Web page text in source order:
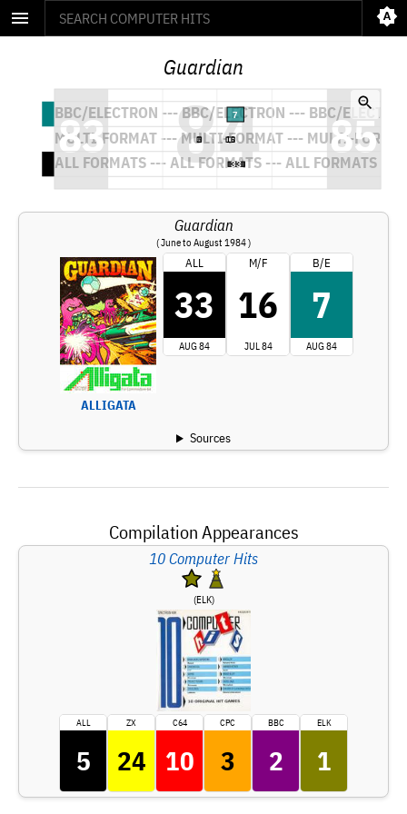
Guardian
Guardian
( June to August 1984 )
ALLIGATA
ALL
33
AUG 84
M/F
16
JUL 84
B/E
7
AUG 84
Sources
Compilation Appearances
10 Computer Hits
(ELK)
ALL
5
ZX
24
C64
10
CPC
3
BBC
2
ELK
1